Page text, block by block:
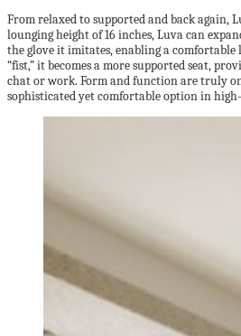
From relaxed to supported and back again,
lounging height of 16 inches, Luva can
the glove it imitates, enabling a comfortable
“fist,” it becomes a more supported seat,
chat or work. Form and function are truly
sophisticated yet comfortable option in